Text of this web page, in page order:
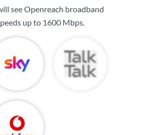
see Openreach broadband
up to 1600 Mbps.